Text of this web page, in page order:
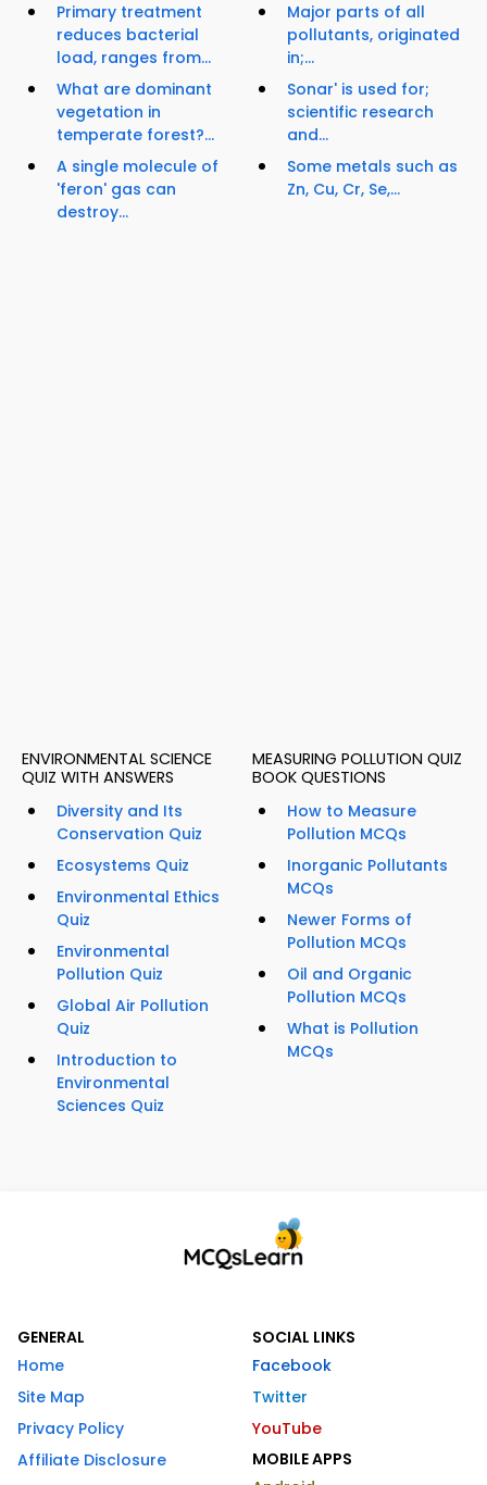
Primary treatment
reduces bacterial
load, ranges from...
What are dominant
vegetation in
temperate forest?...
A single molecule of
'feron' gas can
destroy...
Major parts of all
pollutants, originated
in;...
Sonar' is used for;
scientific research
and...
Some metals such as
Zn, Cu, Cr, Se,...
ENVIRONMENTAL SCIENCE
QUIZ WITH ANSWERS
Diversity and Its
Conservation Quiz
Ecosystems Quiz
Environmental Ethics
Quiz
Environmental
Pollution Quiz
Global Air Pollution
Quiz
Introduction to
Environmental
Sciences Quiz
MEASURING POLLUTION QUIZ
BOOK QUESTIONS
How to Measure
Pollution MCQs
Inorganic Pollutants
MCQs
Newer Forms of
Pollution MCQs
Oil and Organic
Pollution MCQs
What is Pollution
MCQs
GENERAL
Home
Site Map
Privacy Policy
Affiliate Disclosure
SOCIAL LINKS
Facebook
Twitter
YouTube
MOBILE APPS